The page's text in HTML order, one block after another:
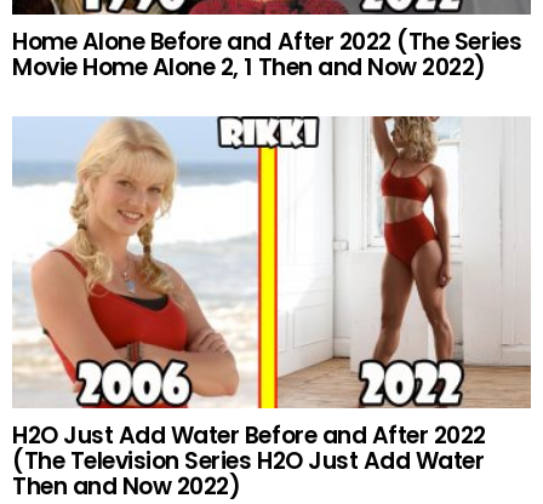
Home Alone Before and After 2022 (The Series
Movie Home Alone 2, 1 Then and Now 2022)
H2O Just Add Water Before and After 2022
(The Television Series H2O Just Add Water
Then and Now 2022)